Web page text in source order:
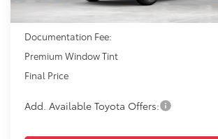
Documentation Fee:
Premium Window Tint
Final Price
Add. Available Toyota Offers: